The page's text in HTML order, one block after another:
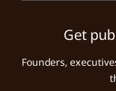
Get
Founders,